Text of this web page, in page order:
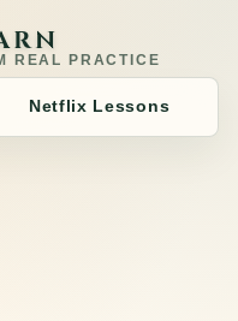
REAL PRACTICE
Netflix Lessons